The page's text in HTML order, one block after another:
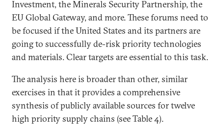
Investment, the Minerals Security Partnership, the
EU Global Gateway, and more. These forums need to
be focused if the United States and its partners are
going to successfully de-risk priority technologies
and materials. Clear targets are essential to this task.
The analysis here is broader than other, similar
exercises in that it provides a comprehensive
synthesis of publicly available sources for twelve
high priority supply chains (see Table 4).